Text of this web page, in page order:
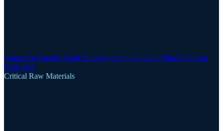
Clogau-St David's Gold MineGwynfynydd Gold MineDolgellau
Gold Belt
Critical Raw Materials